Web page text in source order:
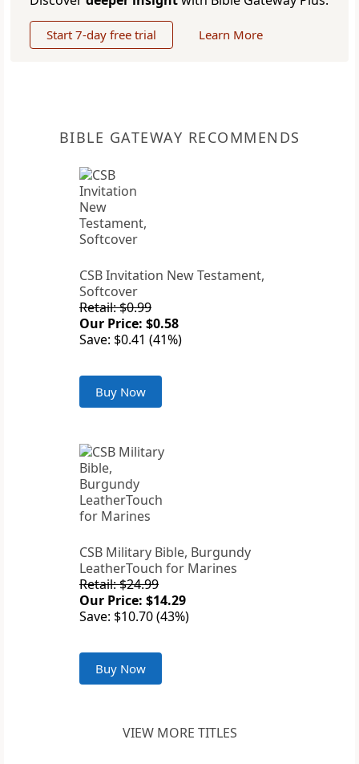
Start 7-day free trial Learn More
BIBLE GATEWAY RECOMMENDS
CSB Invitation New Testament,
Softcover
Retail: $0.99
Our Price: $0.58
Save: $0.41 (41%)
Buy Now
CSB Military Bible, Burgundy
LeatherTouch for Marines
Retail: $24.99
Our Price: $14.29
Save: $10.70 (43%)
Buy Now
VIEW MORE TITLES